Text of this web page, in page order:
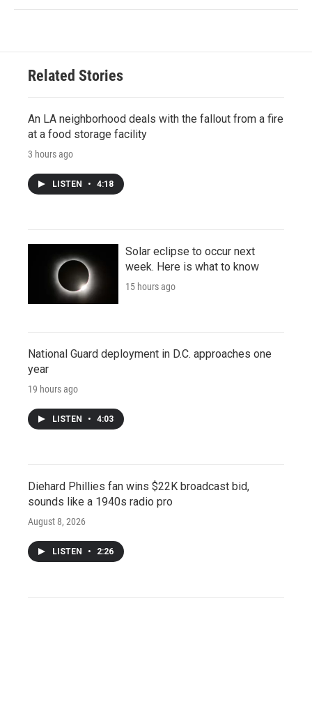
Related Stories
An LA neighborhood deals with the fallout from a fire
at a food storage facility
3 hours ago
LISTEN • 4:18
Solar eclipse to occur next
week. Here is what to know
15 hours ago
National Guard deployment in D.C. approaches one
year
19 hours ago
LISTEN • 4:03
Diehard Phillies fan wins $22K broadcast bid,
sounds like a 1940s radio pro
August 8, 2026
LISTEN • 2:26